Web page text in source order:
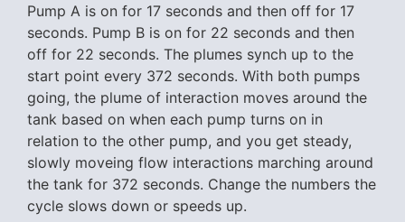
Pump A is on for 17 seconds and then off for 17
seconds. Pump B is on for 22 seconds and then
off for 22 seconds. The plumes synch up to the
start point every 372 seconds. With both pumps
going, the plume of interaction moves around the
tank based on when each pump turns on in
relation to the other pump, and you get steady,
slowly moveing flow interactions marching around
the tank for 372 seconds. Change the numbers the
cycle slows down or speeds up.